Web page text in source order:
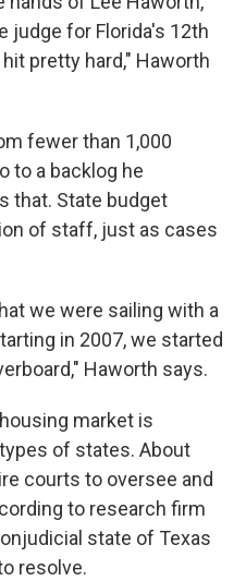
judge for Florida's 12th
pretty hard," Haworth
fewer than 1,000
to a backlog he
that. State budget
of staff, just as cases
we were sailing with a
in 2007, we started
Haworth says.
market is
of states. About
courts to oversee and
to research firm
state of Texas
resolve.